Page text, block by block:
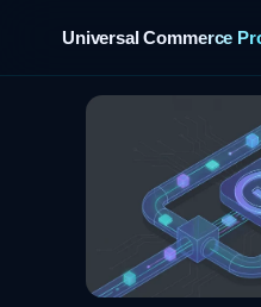
Universal Commerce